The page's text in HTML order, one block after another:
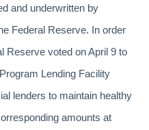
and underwritten by
Federal Reserve. In order
Reserve voted on April 9 to
Lending Facility
lenders to maintain healthy
amounts at